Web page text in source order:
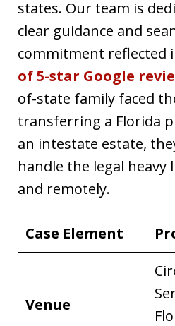
states. Our team is
clear guidance and
commitment reflected
of 5-star Google
of-state family faced
transferring a Florida
an intestate estate,
handle the legal
and remotely.
Case Element
Venue